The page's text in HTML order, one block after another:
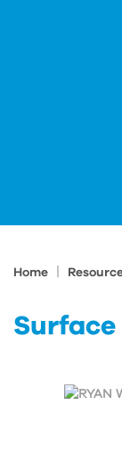
Home
Surface